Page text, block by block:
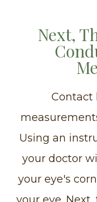
Next,
Contact
Using an
your doctor
your eye's